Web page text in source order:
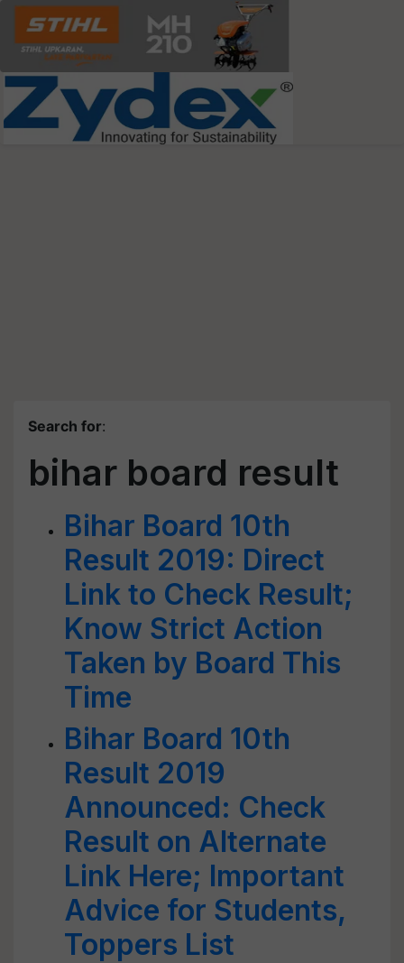
Search for:
bihar board result
Bihar Board 10th
Result 2019: Direct
Link to Check Result;
Know Strict Action
Taken by Board This
Time
Bihar Board 10th
Result 2019
Announced: Check
Result on Alternate
Link Here; Important
Advice for Students,
Toppers List